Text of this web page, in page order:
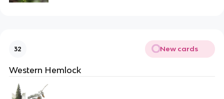
32 New cards
Western Hemlock